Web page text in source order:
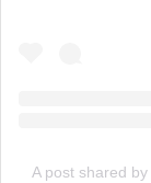
A post shared